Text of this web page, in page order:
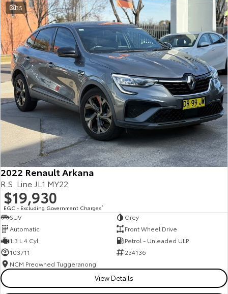
35
2022 Renault Arkana
R.S. Line JL1 MY22
$19,930
EGC - Excluding Government Charges2
SUV
Grey
Automatic
Front Wheel Drive
1.3 L 4 Cyl
Petrol - Unleaded ULP
103711
234136
NCM Preowned Tuggeranong
View Details